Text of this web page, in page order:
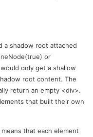
a shadow root attached
or
only get a shallow
root content. The
return an empty <div>.
that built their own
that each element